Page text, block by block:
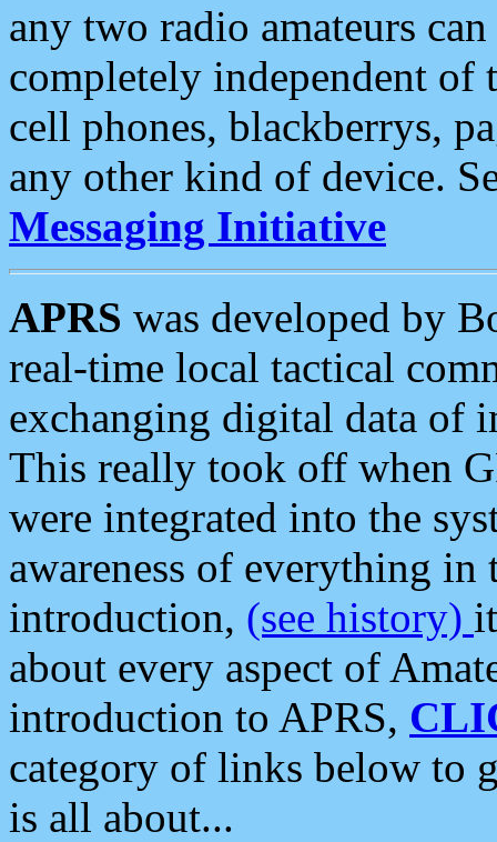
any two radio amateurs
completely independent of
cell phones, blackberrys,
any other kind of device.
Messaging Initiative
APRS was developed by
real-time local tactical
exchanging digital data of
This really took off when
were integrated into the
awareness of everything in
introduction, (see history)
about every aspect of
introduction to APRS,
category of links below to
is all about...